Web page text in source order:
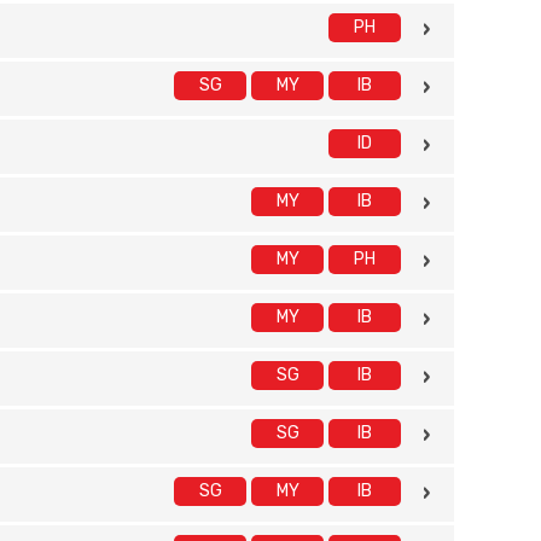
PH
IB
MY
SG
ID
IB
MY
PH
MY
IB
MY
IB
SG
IB
SG
IB
MY
SG